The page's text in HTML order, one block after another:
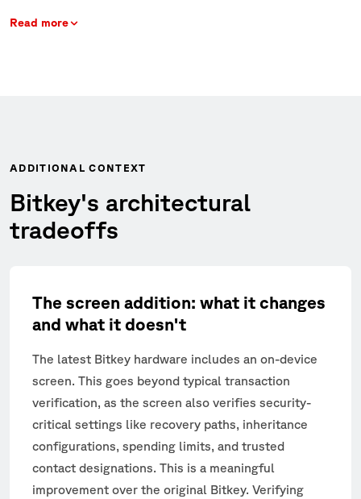
Read more
ADDITIONAL CONTEXT
Bitkey's architectural
tradeoffs
The screen addition: what it changes
and what it doesn't
The latest Bitkey hardware includes an on-device
screen. This goes beyond typical transaction
verification, as the screen also verifies security-
critical settings like recovery paths, inheritance
configurations, spending limits, and trusted
contact designations. This is a meaningful
improvement over the original Bitkey. Verifying